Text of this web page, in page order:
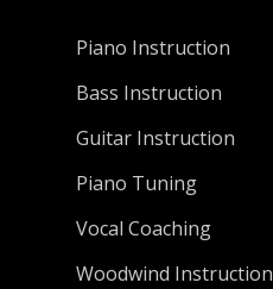
Piano Instruction
Bass Instruction
Guitar Instruction
Piano Tuning
Vocal Coaching
Woodwind Instruction